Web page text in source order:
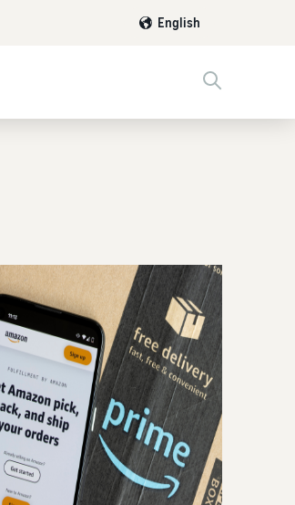
English